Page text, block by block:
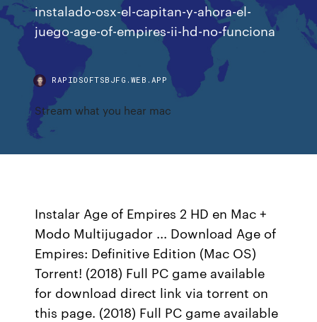
instalado-osx-el-capitan-y-ahora-el-
juego-age-of-empires-ii-hd-no-funciona
RAPIDSOFTSBJFG.WEB.APP
Stream what you hear mac
Instalar Age of Empires 2 HD en Mac +
Modo Multijugador ... Download Age of
Empires: Definitive Edition (Mac OS)
Torrent! (2018) Full PC game available
for download direct link via torrent on
this page. (2018) Full PC game available